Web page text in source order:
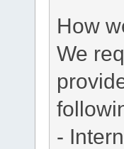
How
We
-